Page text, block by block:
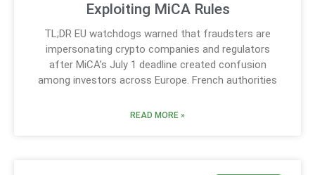
Exploiting MiCA Rules
TL;DR EU watchdogs warned that fraudsters are
impersonating crypto companies and regulators
after MiCA’s July 1 deadline created confusion
among investors across Europe. French authorities
READ MORE »